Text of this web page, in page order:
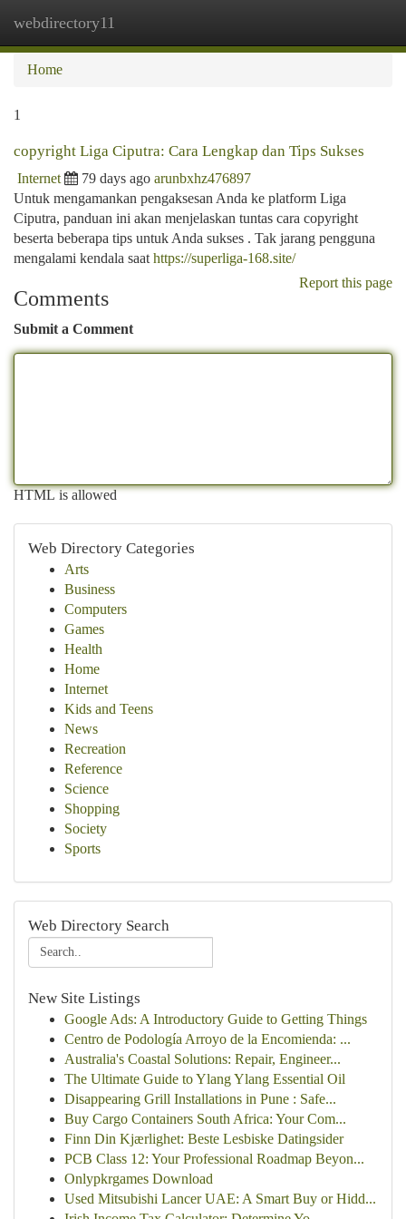
webdirectory11
Home
1
copyright Liga Ciputra: Cara Lengkap dan Tips Sukses
Internet 79 days ago arunbxhz476897
Untuk mengamankan pengaksesan Anda ke platform Liga
Ciputra, panduan ini akan menjelaskan tuntas cara copyright
beserta beberapa tips untuk Anda sukses . Tak jarang pengguna
mengalami kendala saat https://superliga-168.site/
Report this page
Comments
Submit a Comment
HTML is allowed
Web Directory Categories
Arts
Business
Computers
Games
Health
Home
Internet
Kids and Teens
News
Recreation
Reference
Science
Shopping
Society
Sports
Web Directory Search
New Site Listings
Google Ads: A Introductory Guide to Getting Things
Centro de Podología Arroyo de la Encomienda: ...
Australia's Coastal Solutions: Repair, Engineer...
The Ultimate Guide to Ylang Ylang Essential Oil
Disappearing Grill Installations in Pune : Safe...
Buy Cargo Containers South Africa: Your Com...
Finn Din Kjærlighet: Beste Lesbiske Datingsider
PCB Class 12: Your Professional Roadmap Beyon...
Onlypkrgames Download
Used Mitsubishi Lancer UAE: A Smart Buy or Hidd...